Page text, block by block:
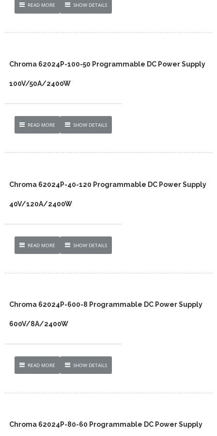
READ MORE SHOW DETAILS
Chroma 62024P-100-50 Programmable DC Power Supply
100V/50A/2400W
READ MORE SHOW DETAILS
Chroma 62024P-40-120 Programmable DC Power Supply
40V/120A/2400W
READ MORE SHOW DETAILS
Chroma 62024P-600-8 Programmable DC Power Supply
600V/8A/2400W
READ MORE SHOW DETAILS
Chroma 62024P-80-60 Programmable DC Power Supply